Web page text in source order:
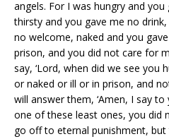
angels. For I was hungry and
thirsty and you gave me no
no welcome, naked and you
prison, and you did not care for
say, ‘Lord, when did we see you
or naked or ill or in prison, and
will answer them, ‘Amen, I say
one of these least ones, you did
go off to eternal punishment,